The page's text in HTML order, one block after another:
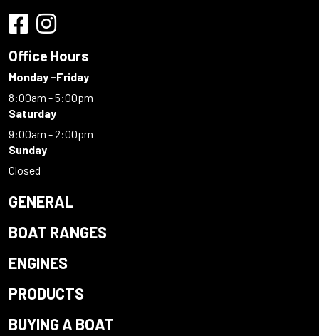
Office Hours
Monday -Friday
8:00am - 5:00pm
Saturday
9:00am - 2:00pm
Sunday
Closed
GENERAL
BOAT RANGES
ENGINES
PRODUCTS
BUYING A BOAT